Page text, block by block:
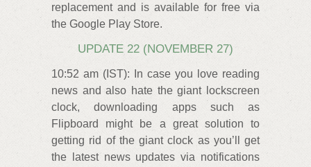
replacement and is available for free via
the Google Play Store.
UPDATE 22 (NOVEMBER 27)
10:52 am (IST): In case you love reading
news and also hate the giant lockscreen
clock, downloading apps such as
Flipboard might be a great solution to
getting rid of the giant clock as you’ll get
the latest news updates via notifications